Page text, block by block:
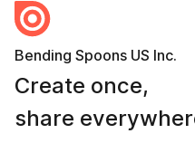
Bending Spoons US Inc.
Create once,
share